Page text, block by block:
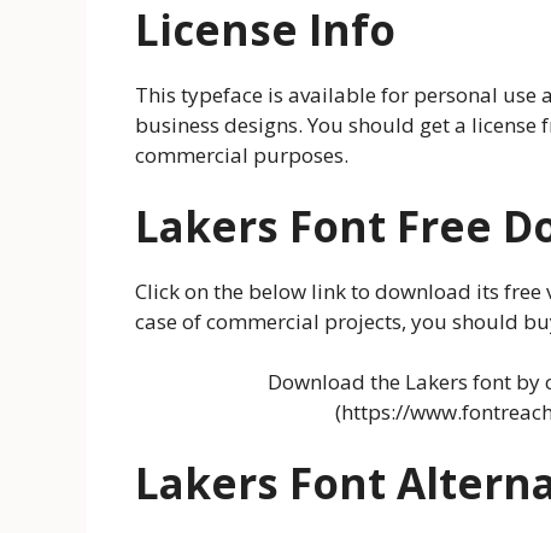
License Info
This typeface is available for personal use
business designs. You should get a
commercial purposes.
Lakers Font Free
Click on the below link to download its free
case of commercial projects, you should
Download the Lakers font
(https://
Lakers Font